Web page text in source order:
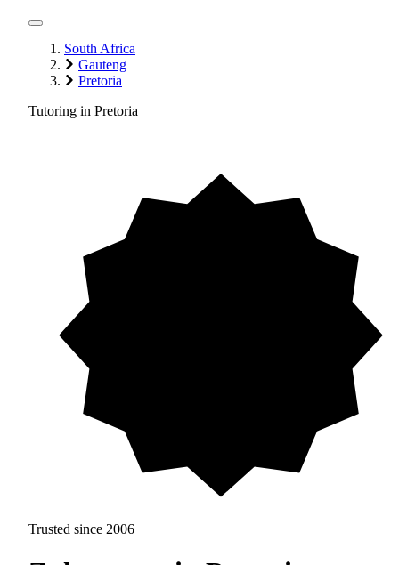
South Africa
Gauteng
Pretoria
Tutoring in Pretoria
Trusted since 2006